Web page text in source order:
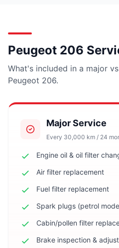
Peugeot 206
What's included in a major
Peugeot 206.
Major Service
Every 30,000 km / 24
Engine oil & oil filter
Air filter replacement
Fuel filter replacement
Spark plugs (petrol
Cabin/pollen filter
Brake inspection &